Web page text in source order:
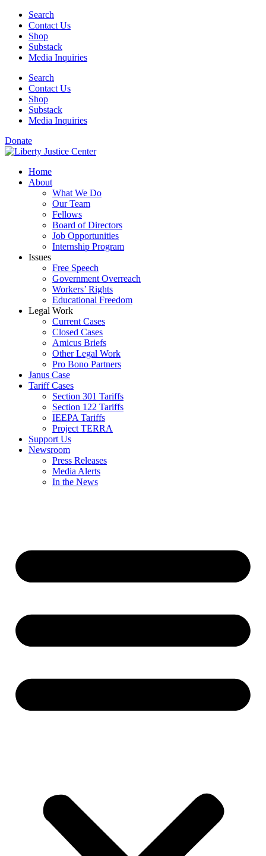
Skip
content
Search
Contact Us
Shop
Substack
Media Inquiries
Search
Contact Us
Shop
Substack
Media Inquiries
Donate
Home
About
What We Do
Our Team
Fellows
Board of Directors
Job Opportunities
Internship Program
Issues
Free Speech
Government Overreach
Workers’ Rights
Educational Freedom
Legal Work
Current Cases
Closed Cases
Amicus Briefs
Other Legal Work
Pro Bono Partners
Janus Case
Tariff Cases
Section 301 Tariffs
Section 122 Tariffs
IEEPA Tariffs
Project TERRA
Support Us
Newsroom
Press Releases
Media Alerts
In the News